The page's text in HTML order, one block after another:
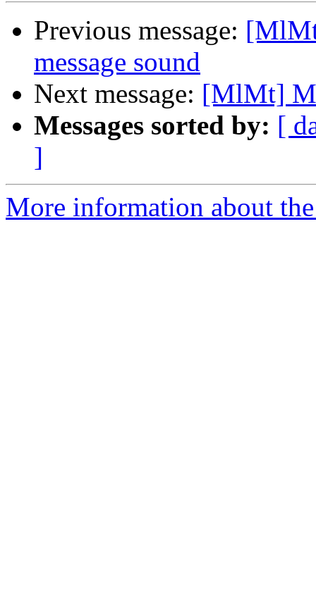
Previous message:
message sound
Next message: [MlMt]
Messages sorted by: [
]
More information about